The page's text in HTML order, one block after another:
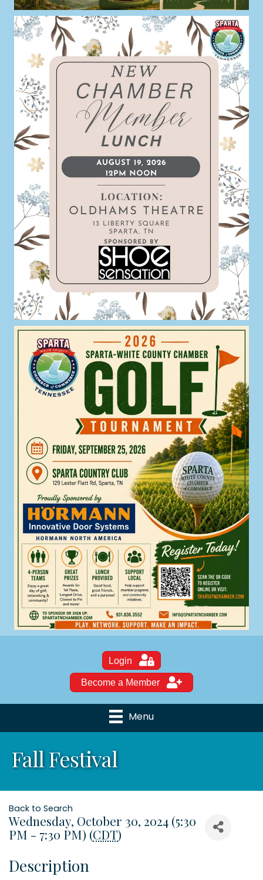
Login
Become a Member
Menu
Fall Festival
Back to Search
Wednesday, October 30, 2024 (5:30
PM - 7:30 PM) (CDT)
Description